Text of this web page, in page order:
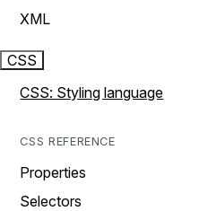
XML
CSS
CSS: Styling language
CSS REFERENCE
Properties
Selectors